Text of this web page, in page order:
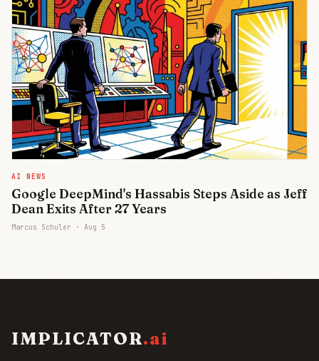
AI NEWS
Google DeepMind's Hassabis Steps Aside as Jeff
Dean Exits After 27 Years
Marcus Schuler · Aug 5
IMPLICATOR.ai